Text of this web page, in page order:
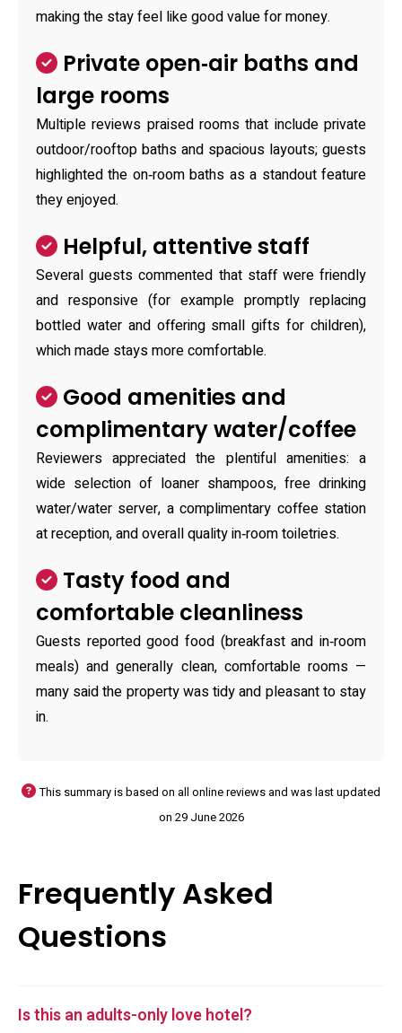
making the stay feel like good value for money.
Private open‑air baths and
large rooms
Multiple reviews praised rooms that include private
outdoor/rooftop baths and spacious layouts; guests
highlighted the on‑room baths as a standout feature
they enjoyed.
Helpful, attentive staff
Several guests commented that staff were friendly
and responsive (for example promptly replacing
bottled water and offering small gifts for children),
which made stays more comfortable.
Good amenities and
complimentary water/coffee
Reviewers appreciated the plentiful amenities: a
wide selection of loaner shampoos, free drinking
water/water server, a complimentary coffee station
at reception, and overall quality in‑room toiletries.
Tasty food and
comfortable cleanliness
Guests reported good food (breakfast and in‑room
meals) and generally clean, comfortable rooms —
many said the property was tidy and pleasant to stay
in.
This summary is based on all online reviews and was last updated
on 29 June 2026
Frequently Asked
Questions
Is this an adults-only love hotel?